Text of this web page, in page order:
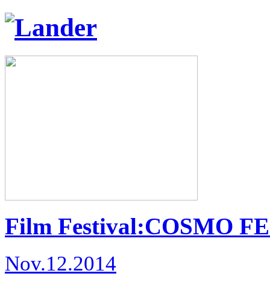
Film Festival:COSMO
Nov.12.2014